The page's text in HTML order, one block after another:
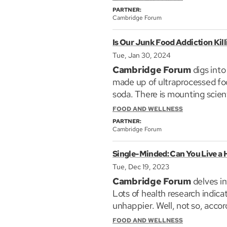
Scott’s research focuses on
leading academic journals.
and companies. His award-
million copies.
PARTNER:
Cambridge Forum
Is Our Junk Food Addiction
Tue, Jan 30, 2024
Cambridge Forumdigs into
made up of ultraprocessed
soda. There is mounting
our rocketing rates of
either medicine or toxin; so
We examine the links
combinations that make up
three experts in the field for
of Nutrition at the Harvard
Psychology and Associate
the University of Kansas,
technology and business,
FOOD AND WELLNESS
PARTNER:
Cambridge Forum
Single-Minded: Can You Live a
Tue, Dec 19, 2023
Cambridge Forum delves
Lots of health research
unhappier. Well, not so,
DePaulo is a 70-year old
FOOD AND WELLNESS